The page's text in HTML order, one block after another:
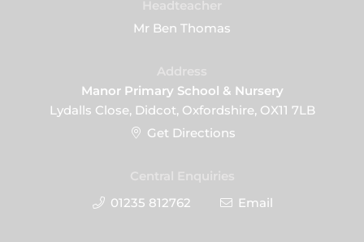
Mr Ben Thomas
Manor Primary School & Nursery
Lydalls Close, Didcot, Oxfordshire, OX11 7LB
Get Directions
01235 812762
Email